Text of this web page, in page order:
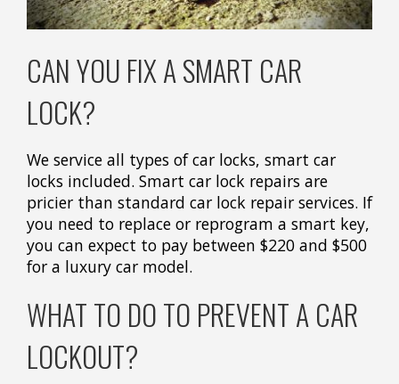
CAN YOU FIX A SMART CAR
LOCK?
We service all types of car locks, smart car
locks included. Smart car lock repairs are
pricier than standard car lock repair services. If
you need to replace or reprogram a smart key,
you can expect to pay between $220 and $500
for a luxury car model.
WHAT TO DO TO PREVENT A CAR
LOCKOUT?